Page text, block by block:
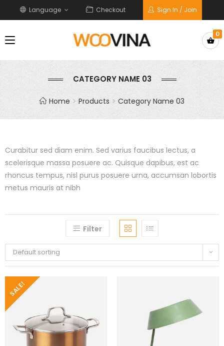
Language Checkout Sign In / Join
0
CATEGORY NAME 03
Home Products Category Name 03
Curabitur sed diam enim. Sed varius faucibus lectus, a
scelerisque massa posuere ac. Quisque dapibus, est ac
rhoncus tempus, nisl purus posuere urna, accumsan lobortis
metus mauris at nibh
Filter
Default sorting
SALE!